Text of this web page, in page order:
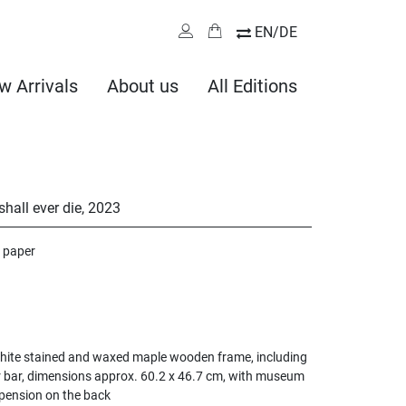
EN/DE
Arrivals About us All Editions
ever die, 2023
paper
stained and waxed maple wooden frame, including
bar, dimensions approx. 60.2 x 46.7 cm, with museum
on the back